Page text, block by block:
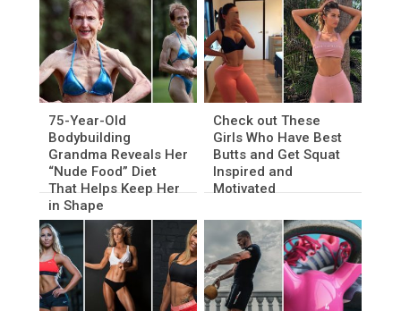
75-Year-Old
Bodybuilding
Grandma Reveals Her
“Nude Food” Diet
That Helps Keep Her
in Shape
Check out These
Girls Who Have Best
Butts and Get Squat
Inspired and
Motivated